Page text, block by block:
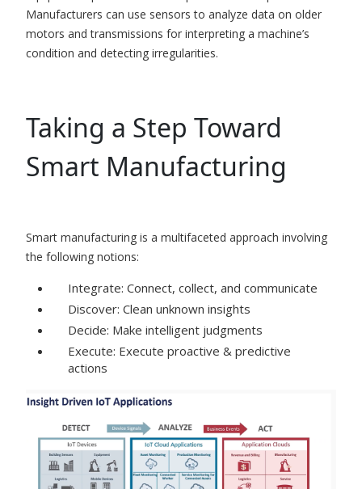
Manufacturers can use sensors to analyze data on older
motors and transmissions for interpreting a machine’s
condition and detecting irregularities.
Taking a Step Toward
Smart Manufacturing
Smart manufacturing is a multifaceted approach involving
the following notions:
Integrate: Connect, collect, and communicate
Discover: Clean unknown insights
Decide: Make intelligent judgments
Execute: Execute proactive & predictive
actions